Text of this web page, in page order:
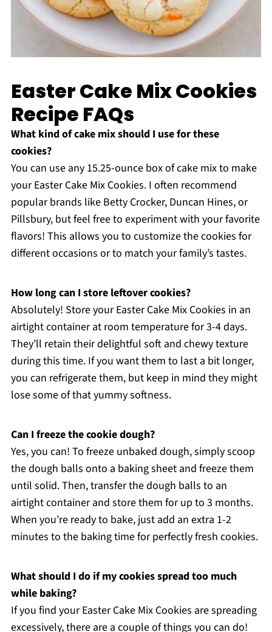
Easter Cake Mix Cookies
Recipe FAQs
What kind of cake mix should I use for these
cookies?
You can use any 15.25-ounce box of cake mix to make
your Easter Cake Mix Cookies. I often recommend
popular brands like Betty Crocker, Duncan Hines, or
Pillsbury, but feel free to experiment with your favorite
flavors! This allows you to customize the cookies for
different occasions or to match your family’s tastes.
How long can I store leftover cookies?
Absolutely! Store your Easter Cake Mix Cookies in an
airtight container at room temperature for 3-4 days.
They’ll retain their delightful soft and chewy texture
during this time. If you want them to last a bit longer,
you can refrigerate them, but keep in mind they might
lose some of that yummy softness.
Can I freeze the cookie dough?
Yes, you can! To freeze unbaked dough, simply scoop
the dough balls onto a baking sheet and freeze them
until solid. Then, transfer the dough balls to an
airtight container and store them for up to 3 months.
When you’re ready to bake, just add an extra 1-2
minutes to the baking time for perfectly fresh cookies.
What should I do if my cookies spread too much
while baking?
If you find your Easter Cake Mix Cookies are spreading
excessively, there are a couple of things you can do!